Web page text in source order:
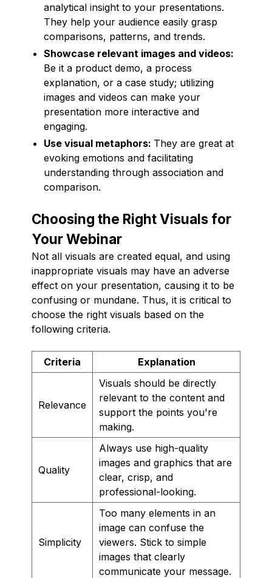
analytical insight to your presentations.
They help your audience easily grasp
comparisons, patterns, and trends.
Showcase relevant images and videos:
Be it a product demo, a process
explanation, or a case study; utilizing
images and videos can make your
presentation more interactive and
engaging.
Use visual metaphors: They are great at
evoking emotions and facilitating
understanding through association and
comparison.
Choosing the Right Visuals for
Your Webinar
Not all visuals are created equal, and using
inappropriate visuals may have an adverse
effect on your presentation, causing it to be
confusing or mundane. Thus, it is critical to
choose the right visuals based on the
following criteria.
Criteria Explanation
Relevance
Visuals should be directly
relevant to the content and
support the points you're
making.
Quality
Always use high-quality
images and graphics that are
clear, crisp, and
professional-looking.
Simplicity
Too many elements in an
image can confuse the
viewers. Stick to simple
images that clearly
communicate your message.